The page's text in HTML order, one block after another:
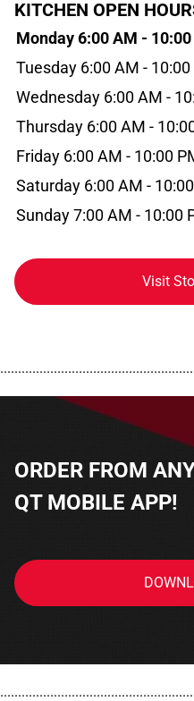
KITCHEN OPEN
Monday 6:00 AM -
Tuesday 6:00 AM - 10:00
Wednesday 6:00 AM -
Thursday 6:00 AM -
Friday 6:00 AM - 10:00
Saturday 6:00 AM -
Sunday 7:00 AM - 10:00
Visit
ORDER FROM
QT MOBILE APP!